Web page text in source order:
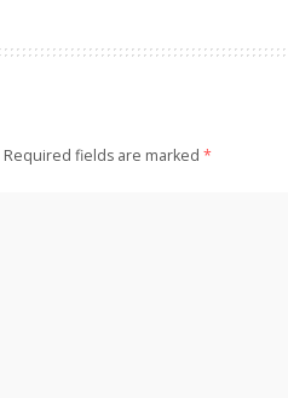
Required fields are marked *